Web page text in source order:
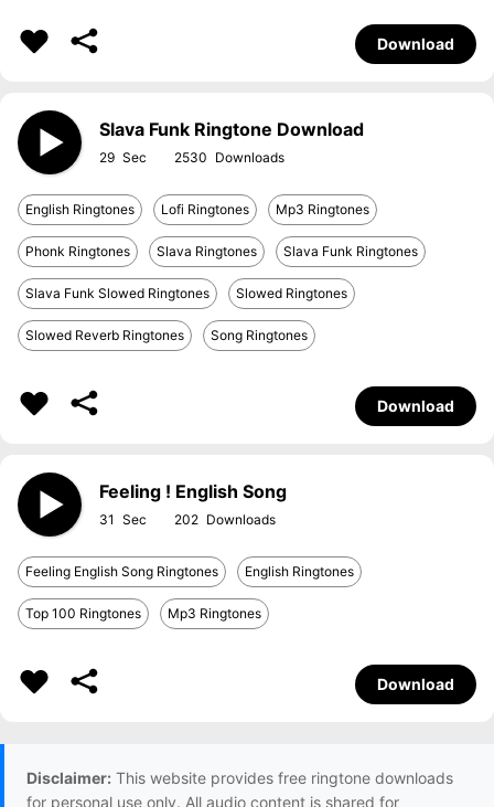
Download
Slava Funk Ringtone Download
29 2530
English Ringtones Lofi Ringtones Mp3 Ringtones
Phonk Ringtones Slava Ringtones Slava Funk Ringtones
Slava Funk Slowed Ringtones Slowed Ringtones
Slowed Reverb Ringtones Song Ringtones
Download
Feeling ! English Song
31 202
Feeling English Song Ringtones English Ringtones
Top 100 Ringtones Mp3 Ringtones
Download
Disclaimer: This website provides free ringtone downloads
for personal use only. All audio content is shared for